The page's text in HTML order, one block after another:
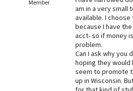
Best Natural Food
Member
am in a very small
available. I
because I have
acct- so if money
problem.
Can I ask why you
hoping they
seem to promote
up in Wisconsin.